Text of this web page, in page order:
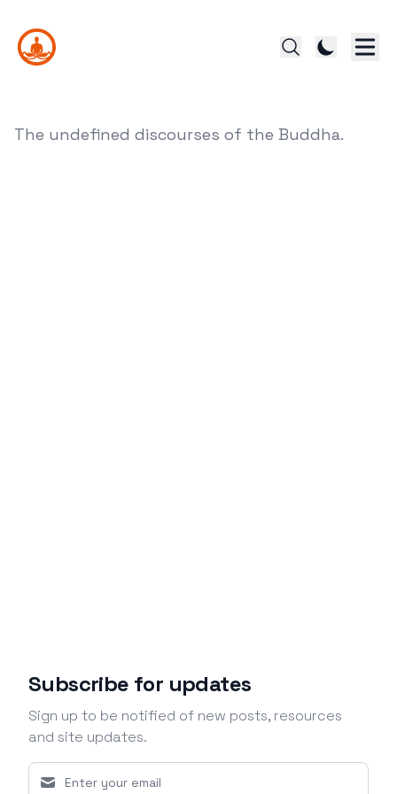
The undefined discourses of the Buddha.
Subscribe for updates
Sign up to be notified of new posts, resources
and site updates.